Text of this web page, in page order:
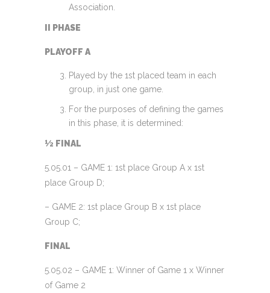
Association.
II PHASE
PLAYOFF A
Played by the 1st placed team in each
group, in just one game.
For the purposes of defining the games
in this phase, it is determined:
½ FINAL
5.05.01 – GAME 1: 1st place Group A x 1st
place Group D;
– GAME 2: 1st place Group B x 1st place
Group C;
FINAL
5.05.02 – GAME 1: Winner of Game 1 x Winner
of Game 2